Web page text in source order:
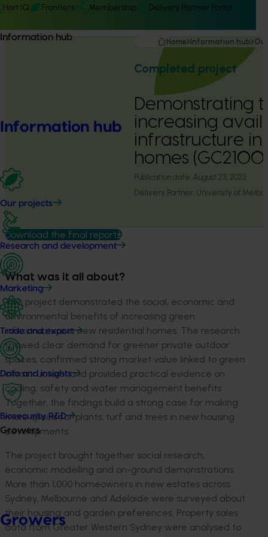
Hort IQ Frontiers Membership Delivery Partner Portal
Information hub
Information hub
Our projects
Research and development
Marketing
Trade and export
Data and insights
Biosecurity R&D
Growers
Growers
Home Information hub
Completed project
Demonstrating
increasing
infrastructure in
homes
Publication date: August 23, 2023
Delivery Partner: University of
Download the final report
What was it all about?
This project demonstrated the social, economic and
environmental benefits of increasing green
infrastructure in new residential homes. The research
showed clear demand for greener private outdoor
spaces, confirmed strong market value linked to green
infrastructure, and provided practical evidence on
cooling, safety and water management benefits.
Together, the findings build a strong case for making
more space for plants, turf and trees in new housing
developments.
The project brought together social research,
economic modelling and on-ground demonstrations.
More than 1,000 homeowners in new estates across
Sydney, Melbourne and Adelaide were surveyed about
their housing and garden preferences. Property sales
data from Greater Western Sydney were analysed to